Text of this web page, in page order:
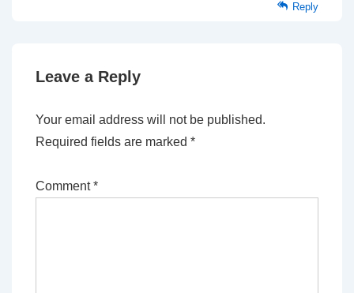
Reply
Leave a Reply
Your email address will not be published.
Required fields are marked *
Comment*